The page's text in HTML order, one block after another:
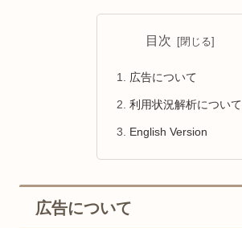
目次
広告について
利用状況解析について
English Version
広告について